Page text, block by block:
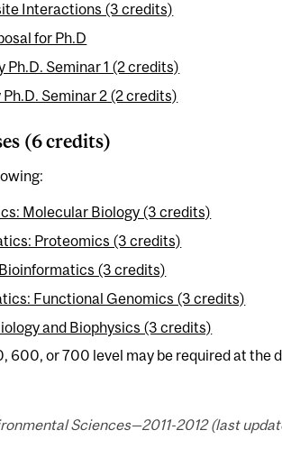
Interactions (3 credits)
for Ph.D
Ph.D. Seminar 1 (2 credits)
Ph.D. Seminar 2 (2 credits)
(6 credits)
Molecular Biology (3 credits)
Proteomics (3 credits)
(3 credits)
Functional Genomics (3 credits)
and Biophysics (3 credits)
600, or 700 level may be required at the
Sciences—2011-2012 (last